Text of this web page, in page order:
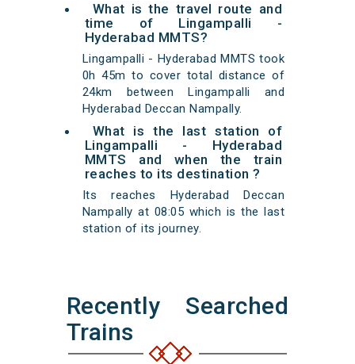
What is the travel route and
time of Lingampalli -
Hyderabad MMTS?
Lingampalli - Hyderabad MMTS took
0h 45m to cover total distance of
24km between Lingampalli and
Hyderabad Deccan Nampally.
What is the last station of
Lingampalli - Hyderabad
MMTS and when the train
reaches to its destination ?
Its reaches Hyderabad Deccan
Nampally at 08:05 which is the last
station of its journey.
Recently Searched
Trains